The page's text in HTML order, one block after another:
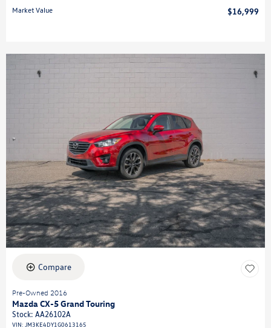
Market Value
$16,999
Compare
Pre-Owned 2016
Mazda CX-5 Grand Touring
Stock: AA26102A
VIN: JM3KE4DY1G0613165